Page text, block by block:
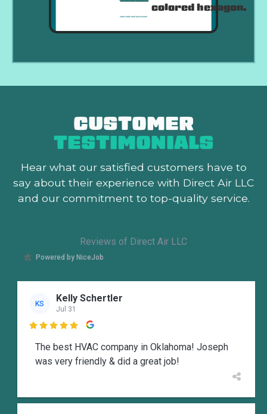
CUSTOMER
TESTIMONIALS
Hear what our satisfied customers have to
say about their experience with Direct Air LLC
and our commitment to top-quality service.
Reviews of Direct Air LLC
Powered by NiceJob
KS Kelly Schertler
Jul 31

The best HVAC company in Oklahoma! Joseph
was very friendly & did a great job!